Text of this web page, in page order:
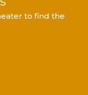
to find the